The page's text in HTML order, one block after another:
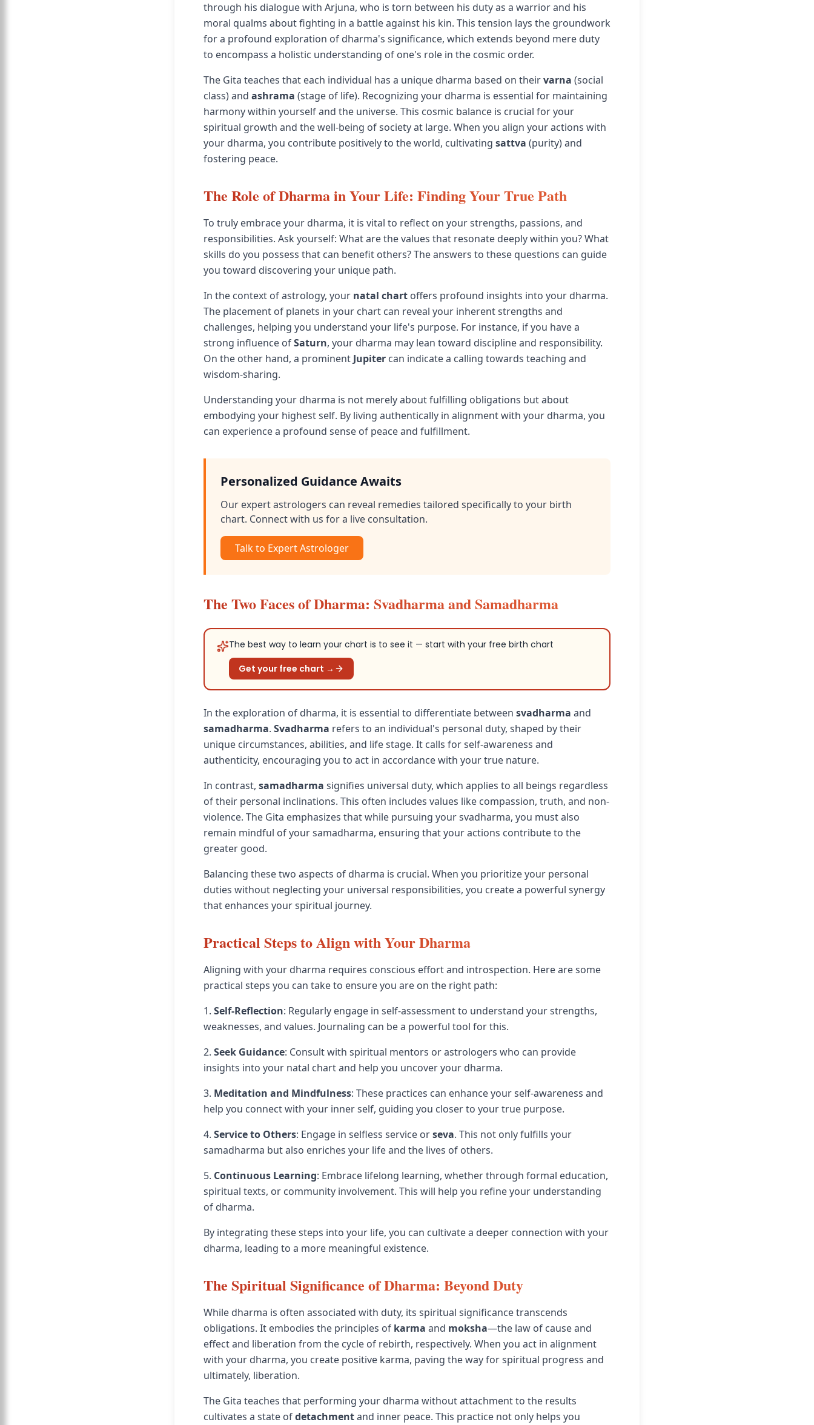
through his dialogue with Arjuna, who is torn between his duty as a warrior and his
moral qualms about fighting in a battle against his kin. This tension lays the groundwork
for a profound exploration of dharma's significance, which extends beyond mere duty
to encompass a holistic understanding of one's role in the cosmic order.
The Gita teaches that each individual has a unique dharma based on theirvarna (social
class) and ashrama (stage of life). Recognizing your dharma is essential for maintaining
harmony within yourself and the universe. This cosmic balance is crucial for your
spiritual growth and the well-being of society at large. When you align your actions with
your dharma, you contribute positively to the world, cultivating sattva (purity) and
fostering peace.
The Role of Dharma in Your Life: Finding Your True Path
To truly embrace your dharma, it is vital to reflect on your strengths, passions, and
responsibilities. Ask yourself: What are the values that resonate deeply within you? What
skills do you possess that can benefit others? The answers to these questions can guide
you toward discovering your unique path.
In the context of astrology, your natal chart offers profound insights into your dharma.
The placement of planets in your chart can reveal your inherent strengths and
challenges, helping you understand your life's purpose. For instance, if you have a
strong influence ofSaturn, your dharma may lean toward discipline and responsibility.
On the other hand, a prominent Jupiter can indicate a calling towards teaching and
wisdom-sharing.
Understanding your dharma is not merely about fulfilling obligations but about
embodying your highest self. By living authentically in alignment with your dharma, you
can experience a profound sense of peace and fulfillment.
Personalized Guidance Awaits
Our expert astrologers can reveal remedies tailored specifically to your birth
chart. Connect with us for a live consultation.
Talk to Expert Astrologer
The Two Faces of Dharma: Svadharma and Samadharma
The best way to learn your chart is to see it — start with your free birth chart
Get your free chart →
In the exploration of dharma, it is essential to differentiate between svadharma and
samadharma. Svadharma refers to an individual's personal duty, shaped by their
unique circumstances, abilities, and life stage. It calls for self-awareness and
authenticity, encouraging you to act in accordance with your true nature.
In contrast, samadharma signifies universal duty, which applies to all beings regardless
of their personal inclinations. This often includes values like compassion, truth, and non-
violence. The Gita emphasizes that while pursuing your svadharma, you must also
remain mindful of your samadharma, ensuring that your actions contribute to the
greater good.
Balancing these two aspects of dharma is crucial. When you prioritize your personal
duties without neglecting your universal responsibilities, you create a powerful synergy
that enhances your spiritual journey.
Practical Steps to Align with Your Dharma
Aligning with your dharma requires conscious effort and introspection. Here are some
practical steps you can take to ensure you are on the right path:
1. Self-Reflection: Regularly engage in self-assessment to understand your strengths,
weaknesses, and values. Journaling can be a powerful tool for this.
2. Seek Guidance: Consult with spiritual mentors or astrologers who can provide
insights into your natal chart and help you uncover your dharma.
3. Meditation and Mindfulness: These practices can enhance your self-awareness and
help you connect with your inner self, guiding you closer to your true purpose.
4. Service to Others: Engage in selfless service orseva. This not only fulfills your
samadharma but also enriches your life and the lives of others.
5. Continuous Learning: Embrace lifelong learning, whether through formal education,
spiritual texts, or community involvement. This will help you refine your understanding
of dharma.
By integrating these steps into your life, you can cultivate a deeper connection with your
dharma, leading to a more meaningful existence.
The Spiritual Significance of Dharma: Beyond Duty
While dharma is often associated with duty, its spiritual significance transcends
obligations. It embodies the principles of karma and moksha—the law of cause and
effect and liberation from the cycle of rebirth, respectively. When you act in alignment
with your dharma, you create positive karma, paving the way for spiritual progress and
ultimately, liberation.
The Gita teaches that performing your dharma without attachment to the results
cultivates a state ofdetachmentand inner peace. This practice not only helps you